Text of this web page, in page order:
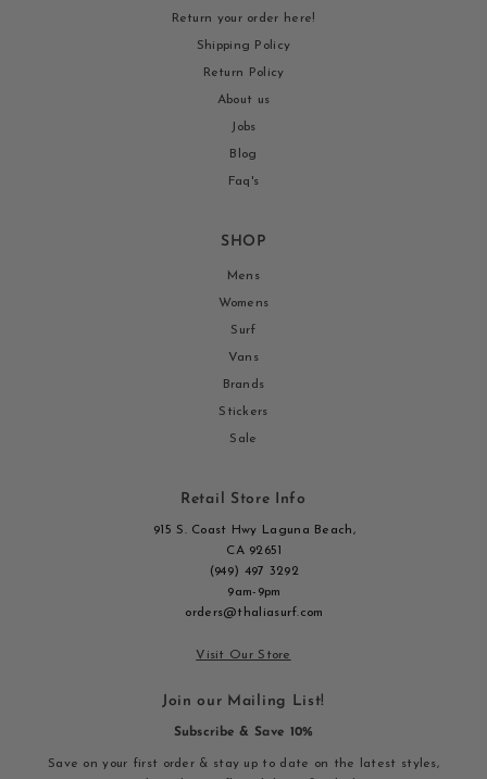
Return your order here!
Shipping Policy
Return Policy
About us
Jobs
Blog
Faq's
SHOP
Mens
Womens
Surf
Vans
Brands
Stickers
Sale
Retail Store Info
915 S. Coast Hwy Laguna Beach,
CA 92651
(949) 497 3292
9am-9pm
orders@thaliasurf.com
Visit Our Store
Join our Mailing List!
Subscribe & Save 10%
Save on your first order & stay up to date on the latest styles,